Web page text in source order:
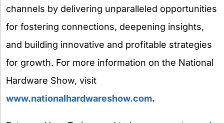
channels by delivering unparalleled opportunities
for fostering connections, deepening insights,
and building innovative and profitable strategies
for growth. For more information on the National
Hardware Show, visit
www.nationalhardwareshow.com.